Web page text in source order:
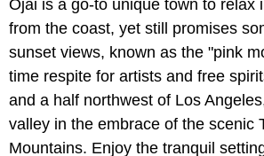
Ojai is a go-to unique town to relax
from the coast, yet still promises
sunset views, known as the "pink
time respite for artists and free
and a half northwest of Los
valley in the embrace of the scenic
Mountains. Enjoy the tranquil